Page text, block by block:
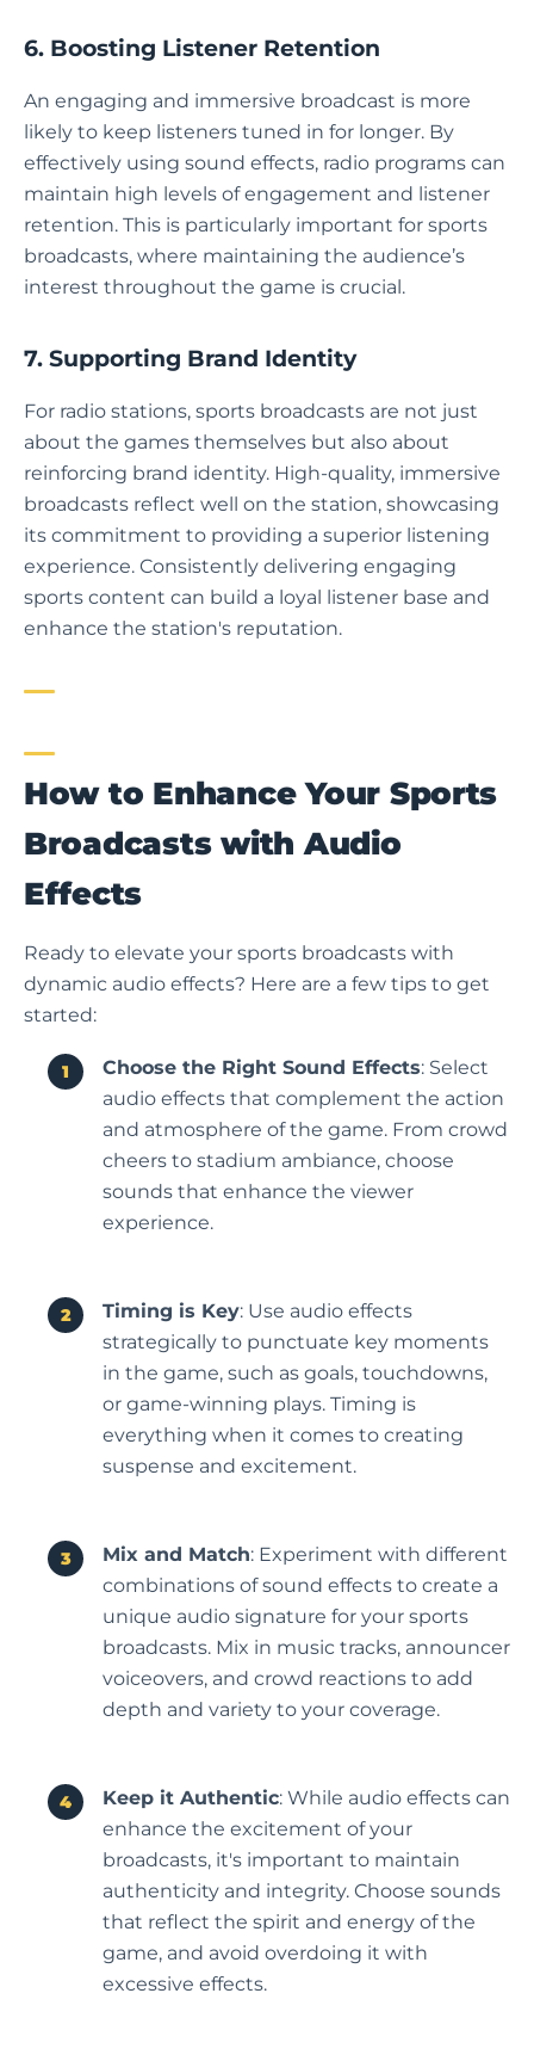
6. Boosting Listener Retention
An engaging and immersive broadcast is more
likely to keep listeners tuned in for longer. By
effectively using sound effects, radio programs can
maintain high levels of engagement and listener
retention. This is particularly important for sports
broadcasts, where maintaining the audience’s
interest throughout the game is crucial.
7. Supporting Brand Identity
For radio stations, sports broadcasts are not just
about the games themselves but also about
reinforcing brand identity. High-quality, immersive
broadcasts reflect well on the station, showcasing
its commitment to providing a superior listening
experience. Consistently delivering engaging
sports content can build a loyal listener base and
enhance the station's reputation.
How to Enhance Your Sports
Broadcasts with Audio
Effects
Ready to elevate your sports broadcasts with
dynamic audio effects? Here are a few tips to get
started:
Choose the Right Sound Effects: Select
audio effects that complement the action
and atmosphere of the game. From crowd
cheers to stadium ambiance, choose
sounds that enhance the viewer
experience.
Timing is Key: Use audio effects
strategically to punctuate key moments
in the game, such as goals, touchdowns,
or game-winning plays. Timing is
everything when it comes to creating
suspense and excitement.
Mix and Match: Experiment with different
combinations of sound effects to create a
unique audio signature for your sports
broadcasts. Mix in music tracks, announcer
voiceovers, and crowd reactions to add
depth and variety to your coverage.
Keep it Authentic: While audio effects can
enhance the excitement of your
broadcasts, it's important to maintain
authenticity and integrity. Choose sounds
that reflect the spirit and energy of the
game, and avoid overdoing it with
excessive effects.